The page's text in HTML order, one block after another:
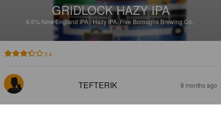
GRIDLOCK HAZY IPA
6.5% New England IPA / Hazy IPA. Five Boroughs Brewing Co..
3.4
TEFTERIK 8 months ago